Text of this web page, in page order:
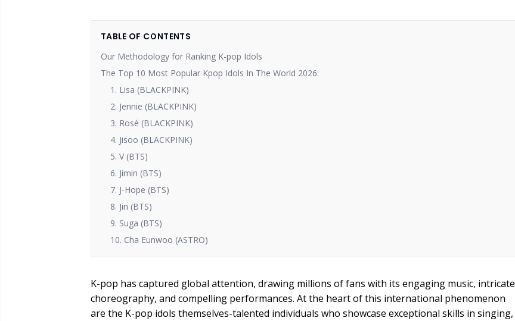
TABLE OF CONTENTS
Our Methodology for Ranking K-pop Idols
The Top 10 Most Popular Kpop Idols In The World 2026:
1. Lisa (BLACKPINK)
2. Jennie (BLACKPINK)
3. Rosé (BLACKPINK)
4. Jisoo (BLACKPINK)
5. V (BTS)
6. Jimin (BTS)
7. J-Hope (BTS)
8. Jin (BTS)
9. Suga (BTS)
10. Cha Eunwoo (ASTRO)
K-pop has captured global attention, drawing millions of fans with its engaging music, intricate
choreography, and compelling performances. At the heart of this international phenomenon
are the K-pop idols themselves-talented individuals who showcase exceptional skills in singing,